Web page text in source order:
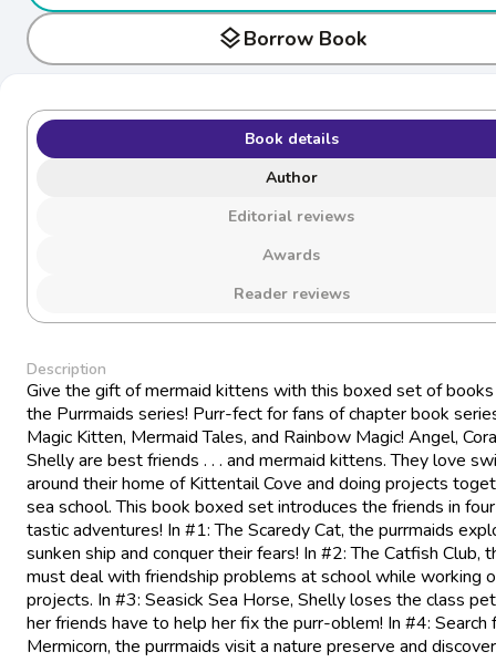
layersBorrow Book
Book details
Author
Editorial reviews
Awards
Reader reviews
Description
Give the gift of mermaid kittens with this boxed set of
the Purrmaids series! Purr-fect for fans of chapter book
Magic Kitten, Mermaid Tales, and Rainbow Magic! Angel,
Shelly are best friends . . . and mermaid kittens. They love
around their home of Kittentail Cove and doing projects
sea school. This book boxed set introduces the friends in
tastic adventures! In #1: The Scaredy Cat, the purrmaids
sunken ship and conquer their fears! In #2: The Catfish Club,
must deal with friendship problems at school while working
projects. In #3: Seasick Sea Horse, Shelly loses the class
her friends have to help her fix the purr-oblem! In #4: Search
Mermicorn, the purrmaids visit a nature preserve and